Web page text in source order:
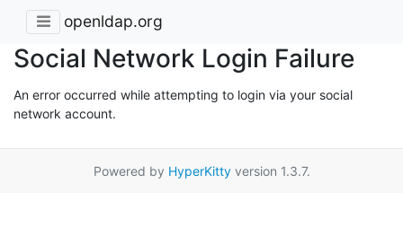
openldap.org
Social Network Login Failure
An error occurred while attempting to login via your social
network account.
Powered by HyperKittyversion 1.3.7.